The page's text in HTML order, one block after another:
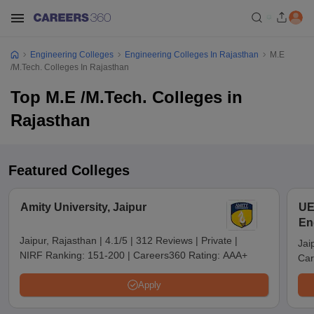
Engineering Colleges Engineering Colleges In Rajasthan
M.E
/M.Tech. Colleges In Rajasthan
Top M.E /M.Tech. Colleges in
Rajasthan
Featured Colleges
Amity University, Jaipur
Jaipur, Rajasthan | 4.1/5 | 312 Reviews | Private |
NIRF Ranking: 151-200 | Careers360 Rating: AAA+
Apply